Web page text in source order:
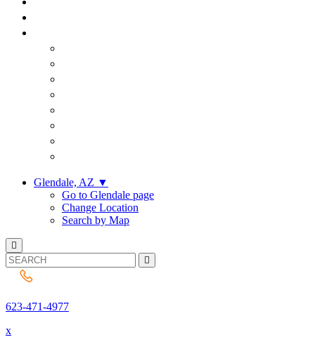
Glendale, AZ ▼
Go to Glendale page
Change Location
Search by Map
623-471-4977
x